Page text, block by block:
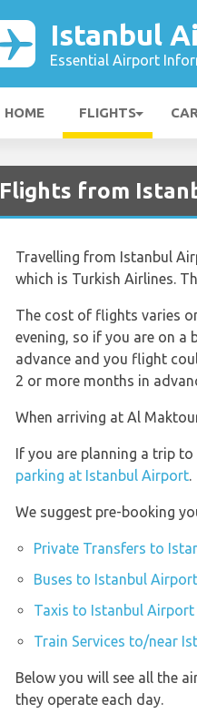
Istanbul
Essential Airport
HOME FLIGHTS
Flights from
Travelling from Istanbul
which is Turkish Airlines.
The cost of flights varies
evening, so if you are on a
advance and you flight
2 or more months in
When arriving at Al
If you are planning a trip
parking at Istanbul Airport.
We suggest pre-booking
Private Transfers to
Buses to Istanbul Airport
Taxis to Istanbul Airport
Train Services to/near
Below you will see all the
they operate each day.